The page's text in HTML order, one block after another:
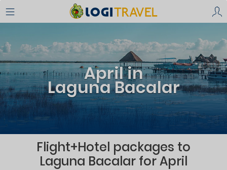
April in
Laguna Bacalar
Flight+Hotel packages to
Laguna Bacalar for April